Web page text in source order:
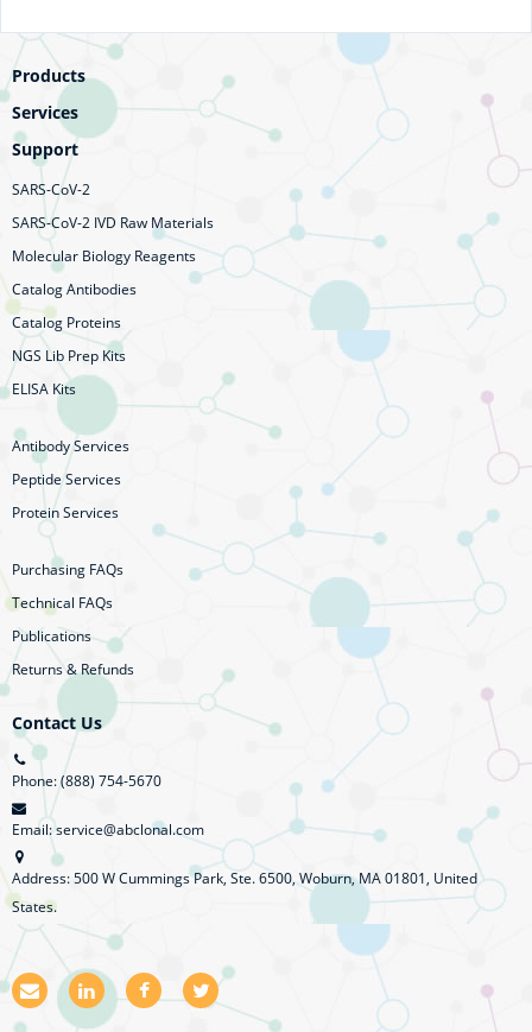
Products
Services
Support
SARS-CoV-2
SARS-CoV-2 IVD Raw Materials
Molecular Biology Reagents
Catalog Antibodies
Catalog Proteins
NGS Lib Prep Kits
ELISA Kits
Antibody Services
Peptide Services
Protein Services
Purchasing FAQs
Technical FAQs
Publications
Returns & Refunds
Contact Us
Phone: (888) 754-5670
Email: service@abclonal.com
Address: 500 W Cummings Park, Ste. 6500, Woburn, MA 01801, United
States.
E
m L
i F
a T
w